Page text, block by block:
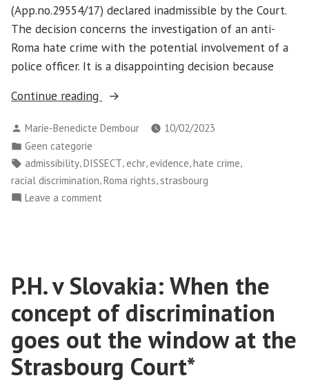
(App.no.29554/17) declared inadmissible by the Court.
The decision concerns the investigation of an anti-
Roma hate crime with the potential involvement of a
police officer. It is a disappointing decision because
Continue reading
“Bódi
Others
Hungary:
when
the
volume
of
procedures
speaks
volumes
Posted
by
Marie-Benedicte Dembour
10/02/2023
Posted
in
Geen categorie
Tags:
admissibility DISSECT echr evidence hate crime
racial discrimination,Roma rights,strasbourg
Leave a comment
Hungary:
when
the
Court’s
focus
on
the
P.H. v Slovakia: When the
concept of discrimination
goes out the window at the
Strasbourg Court*